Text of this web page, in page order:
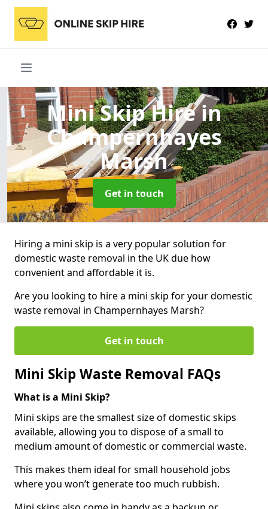
Mini Skip Hirein
Champernhayes
Marsh
Get in touch
Hiring a mini skip is a very popular solution for
domestic waste removal in the UK due how
convenient and affordable it is.
Are you looking to hire a mini skip for your domestic
waste removal in Champernhayes Marsh?
Get in touch
Mini Skip Waste Removal FAQs
What is a Mini Skip?
Mini skips are the smallest size of domestic skips
available, allowing you to dispose of a small to
medium amount of domestic or commercial waste.
This makes them ideal for small household jobs
where you won’t generate too much rubbish.